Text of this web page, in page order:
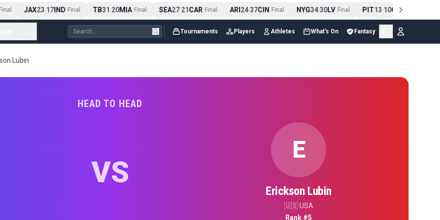
JAX23-17IND Final TB31- 20MIA Final SEA27-21CAR Final ARI24-37CIN Final NYG34-30LV Final PIT13-10CLE
Tournaments Players Athletes What's On Fantasy
Lubin
HEAD TO HEAD
VS
E
Erickson Lubin
🇺🇸 USA
Rank #5